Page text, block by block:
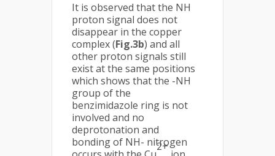
It is observed that the NH
proton signal does not
disappear in the copper
complex (Fig.3b) and all
other proton signals still
exist at the same positions
which shows that the -NH
group of the
benzimidazole ring is not
involved and no
deprotonation and
bonding of NH- nitrogen
2+